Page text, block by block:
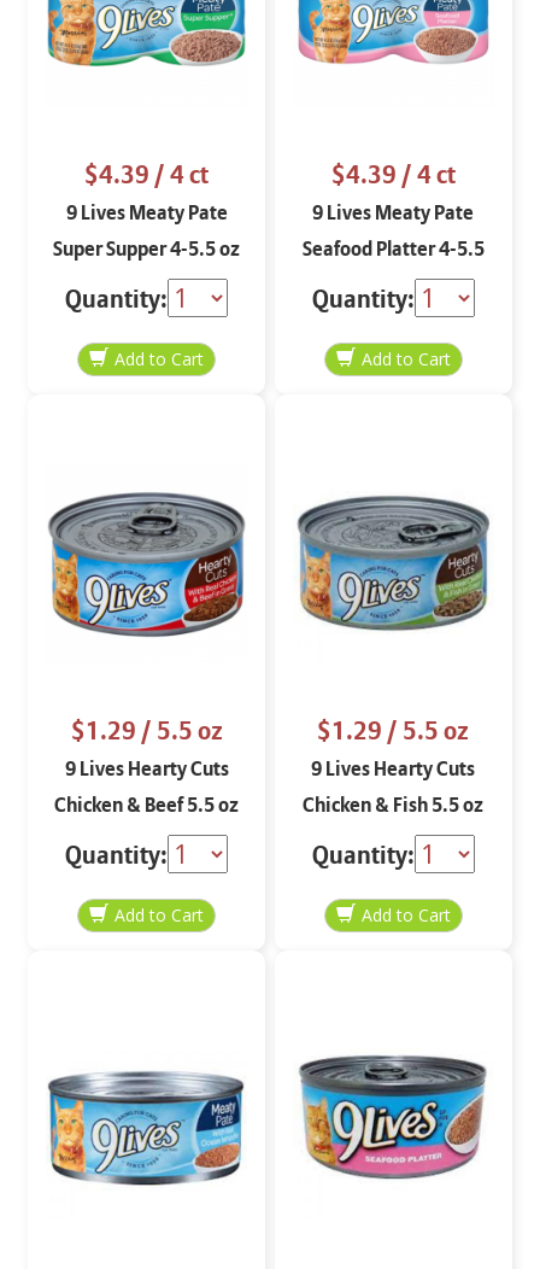
$4.39/ 4 ct
9 Lives Meaty Pate
Super Supper 4-5.5 oz
Quantity:
$4.39/ 4 ct
9 Lives Meaty Pate
Seafood Platter 4-5.5
oz
Quantity:
$1.29/ 5.5 oz
9 Lives Hearty Cuts
Chicken & Beef 5.5 oz
Quantity:
$1.29/ 5.5 oz
9 Lives Hearty Cuts
Chicken & Fish 5.5 oz
Quantity: